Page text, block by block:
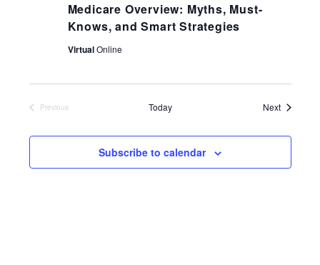
Medicare Overview: Myths, Must-
Knows, and Smart Strategies
VirtualOnline
Previous
Today NextEvents
Subscribe to calendar